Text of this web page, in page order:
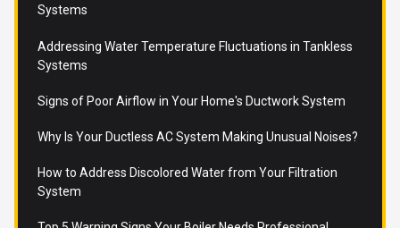
Systems
Addressing Water Temperature Fluctuations in Tankless
Systems
Signs of Poor Airflow in Your Home's Ductwork System
Why Is Your Ductless AC System Making Unusual Noises?
How to Address Discolored Water from Your Filtration
System